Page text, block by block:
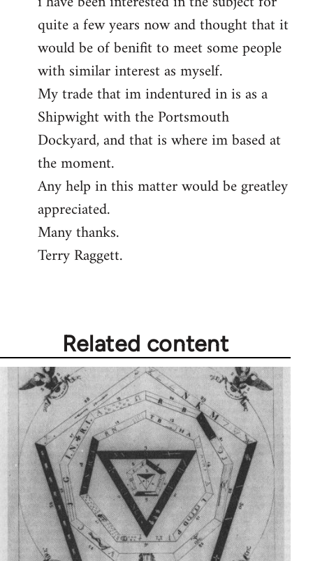
quite a few years now and thought that it
would be of benifit to meet some people
with similar interest as myself.
My trade that im indentured in is as a
Shipwight with the Portsmouth
Dockyard, and that is where im based at
the moment.
Any help in this matter would be greatley
appreciated.
Many thanks.
Terry Raggett.
Related content